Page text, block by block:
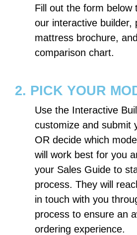
Fill out the form below
our interactive builder,
mattress brochure,
comparison chart.
2. PICK YOUR
Use the Interactive
customize and submit
OR decide which
will work best for you
your Sales Guide to
process. They will
in touch with you
process to ensure an
ordering experience.